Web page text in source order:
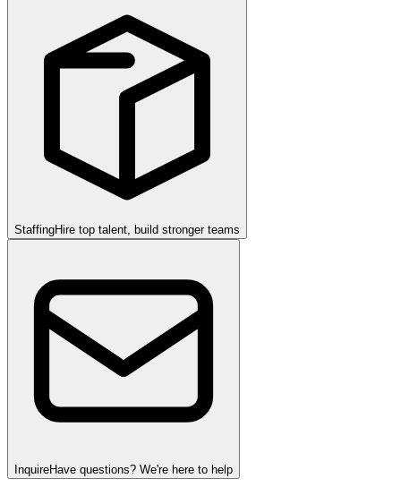
StaffingHire top talent, build stronger teams
InquireHave questions? We're here to help